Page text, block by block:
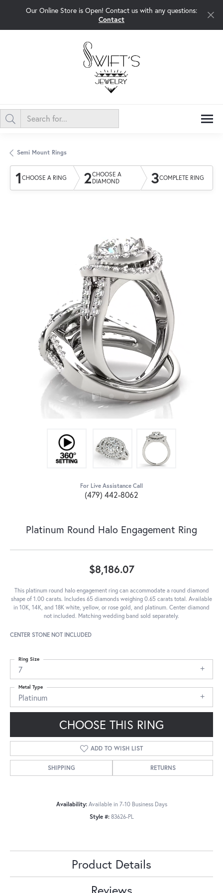
Our Online Store is Open! Contact us with any questions:
Contact
Semi Mount Rings
1 CHOOSE A RING 2CHOOSE A
DIAMOND
3COMPLETE RING
For Live Assistance Call
(479) 442-8062
Platinum Round Halo Engagement Ring
$8,186.07
This platinum round halo engagement ring can accommodate a round diamond
shape of 1.00 carats. Includes 65 diamonds weighing 0.65 carats total. Available
in 10K, 14K, and 18K white, yellow, or rose gold, and platinum. Center diamond
not included. Matching wedding band sold separately.
CENTER STONE NOT INCLUDED
7
Ring Size
Platinum
Metal Type
CHOOSE THIS RING
ADD TO WISH LIST
SHIPPING RETURNS
Availability: Available in 7-10 Business Days
Style #: 83626-PL
Product Details